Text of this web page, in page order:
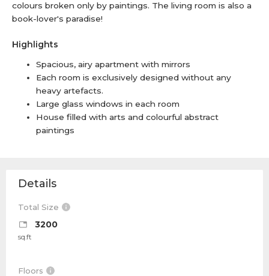
colours broken only by paintings. The living room is also a
book-lover's paradise!
Highlights
Spacious, airy apartment with mirrors
Each room is exclusively designed without any
heavy artefacts.
Large glass windows in each room
House filled with arts and colourful abstract
paintings
Details
Total Size
3200
sq.ft
Floors